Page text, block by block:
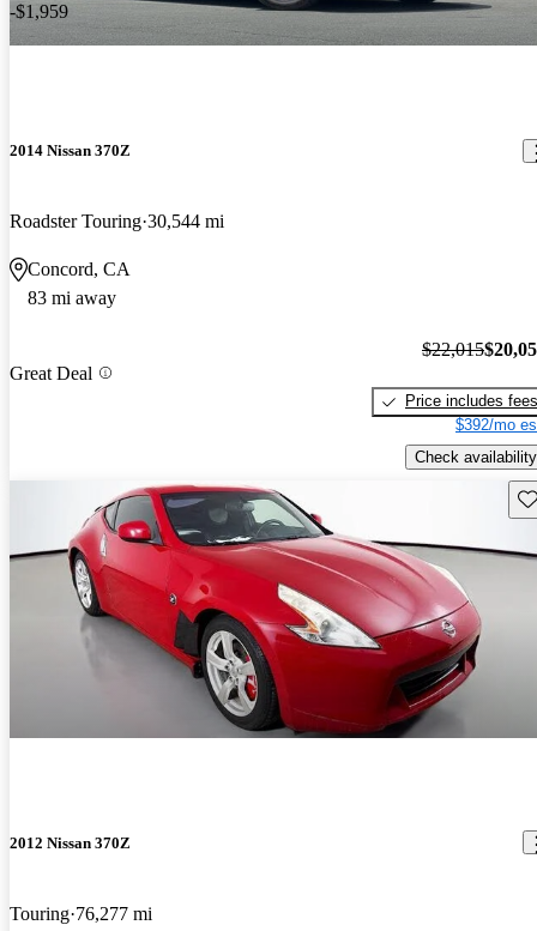
-$1,959
2014 Nissan 370Z
Roadster Touring 30,544 mi
Concord, CA
83 mi away
Great Deal
$22,015
Price includes fees
$392/mo
Check availability
2012 Nissan 370Z
Touring 76,277 mi